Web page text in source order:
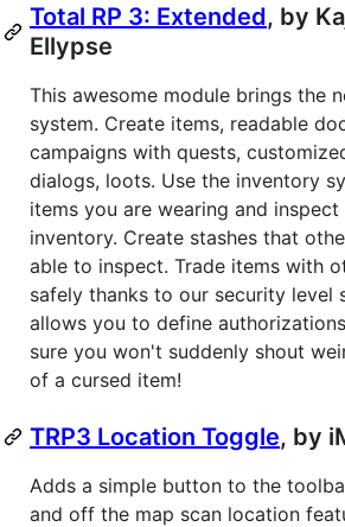
Total RP 3: Extended, by
Ellypse
This awesome module brings the
system. Create items, readable
campaigns with quests,
dialogs, loots. Use the inventory
items you are wearing and
inventory. Create stashes that
able to inspect. Trade items with
safely thanks to our security level
allows you to define
sure you won't suddenly shout
of a cursed item!
TRP3 Location Toggle, by
Adds a simple button to the
and off the map scan location